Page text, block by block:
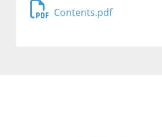
Contents.pdf